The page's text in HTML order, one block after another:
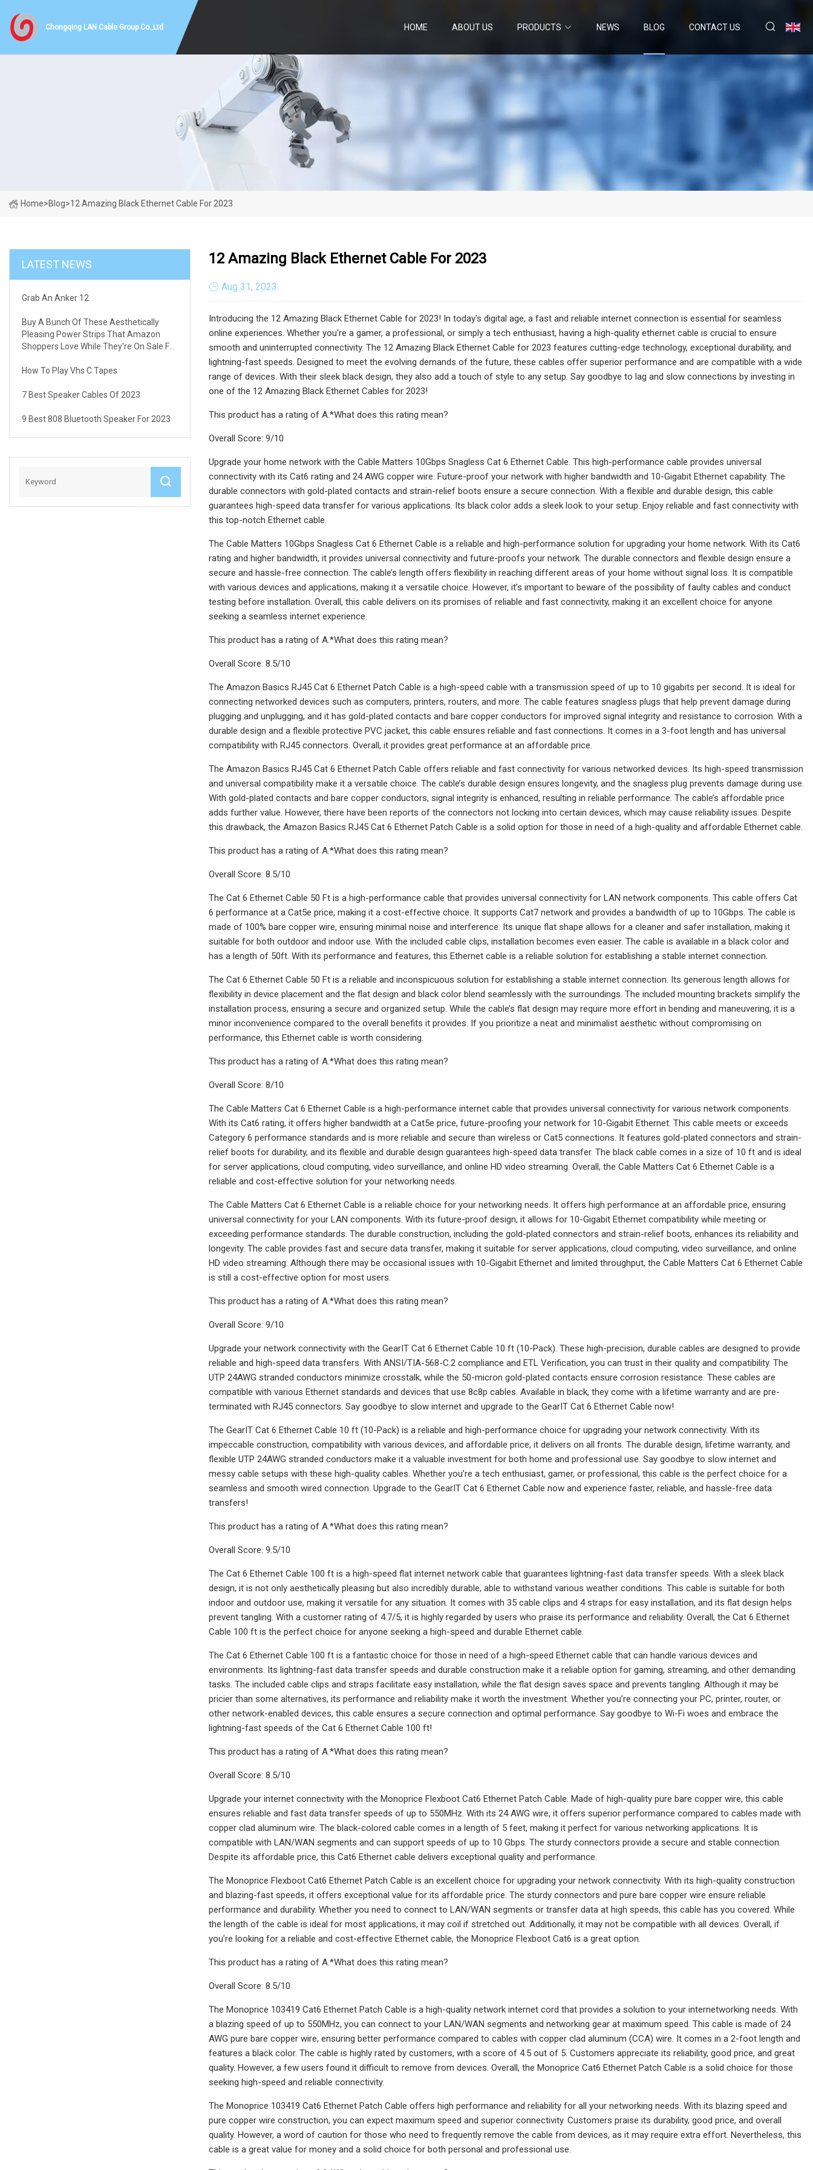
Chongqing LAN Cable Group Co.,Ltd HOME ABOUT US PRODUCTS NEWS BLOG CONTACT US
Home>Blog>12 Amazing Black Ethernet Cable For 2023
LATEST NEWS
Grab An Anker 12
Buy A Bunch Of These Aesthetically
Pleasing Power Strips That Amazon
Shoppers Love While They're On Sale For
How To Play Vhs C Tapes
7 Best Speaker Cables Of 2023
9 Best 808 Bluetooth Speaker For 2023
12 Amazing Black Ethernet Cable For 2023
Aug 31, 2023
Introducing the 12 Amazing Black Ethernet Cable for 2023! In today's digital age, a fast and reliable internet connection is essential for seamless
online experiences. Whether you're a gamer, a professional, or simply a tech enthusiast, having a high-quality ethernet cable is crucial to ensure
smooth and uninterrupted connectivity. The 12 Amazing Black Ethernet Cable for 2023 features cutting-edge technology, exceptional durability, and
lightning-fast speeds. Designed to meet the evolving demands of the future, these cables offer superior performance and are compatible with a wide
range of devices. With their sleek black design, they also add a touch of style to any setup. Say goodbye to lag and slow connections by investing in
one of the 12 Amazing Black Ethernet Cables for 2023!
This product has a rating of A.*What does this rating mean?
Overall Score: 9/10
Upgrade your home network with the Cable Matters 10Gbps Snagless Cat 6 Ethernet Cable. This high-performance cable provides universal
connectivity with its Cat6 rating and 24 AWG copper wire. Future-proof your network with higher bandwidth and 10-Gigabit Ethernet capability. The
durable connectors with gold-plated contacts and strain-relief boots ensure a secure connection. With a flexible and durable design, this cable
guarantees high-speed data transfer for various applications. Its black color adds a sleek look to your setup. Enjoy reliable and fast connectivity with
this top-notch Ethernet cable.
The Cable Matters 10Gbps Snagless Cat 6 Ethernet Cable is a reliable and high-performance solution for upgrading your home network. With its Cat6
rating and higher bandwidth, it provides universal connectivity and future-proofs your network. The durable connectors and flexible design ensure a
secure and hassle-free connection. The cable’s length offers flexibility in reaching different areas of your home without signal loss. It is compatible
with various devices and applications, making it a versatile choice. However, it’s important to beware of the possibility of faulty cables and conduct
testing before installation. Overall, this cable delivers on its promises of reliable and fast connectivity, making it an excellent choice for anyone
seeking a seamless internet experience.
This product has a rating of A.*What does this rating mean?
Overall Score: 8.5/10
The Amazon Basics RJ45 Cat 6 Ethernet Patch Cable is a high-speed cable with a transmission speed of up to 10 gigabits per second. It is ideal for
connecting networked devices such as computers, printers, routers, and more. The cable features snagless plugs that help prevent damage during
plugging and unplugging, and it has gold-plated contacts and bare copper conductors for improved signal integrity and resistance to corrosion. With a
durable design and a flexible protective PVC jacket, this cable ensures reliable and fast connections. It comes in a 3-foot length and has universal
compatibility with RJ45 connectors. Overall, it provides great performance at an affordable price.
The Amazon Basics RJ45 Cat 6 Ethernet Patch Cable offers reliable and fast connectivity for various networked devices. Its high-speed transmission
and universal compatibility make it a versatile choice. The cable’s durable design ensures longevity, and the snagless plug prevents damage during use.
With gold-plated contacts and bare copper conductors, signal integrity is enhanced, resulting in reliable performance. The cable’s affordable price
adds further value. However, there have been reports of the connectors not locking into certain devices, which may cause reliability issues. Despite
this drawback, the Amazon Basics RJ45 Cat 6 Ethernet Patch Cable is a solid option for those in need of a high-quality and affordable Ethernet cable.
This product has a rating of A.*What does this rating mean?
Overall Score: 8.5/10
The Cat 6 Ethernet Cable 50 Ft is a high-performance cable that provides universal connectivity for LAN network components. This cable offers Cat
6 performance at a Cat5e price, making it a cost-effective choice. It supports Cat7 network and provides a bandwidth of up to 10Gbps. The cable is
made of 100% bare copper wire, ensuring minimal noise and interference. Its unique flat shape allows for a cleaner and safer installation, making it
suitable for both outdoor and indoor use. With the included cable clips, installation becomes even easier. The cable is available in a black color and
has a length of 50ft. With its performance and features, this Ethernet cable is a reliable solution for establishing a stable internet connection.
The Cat 6 Ethernet Cable 50 Ft is a reliable and inconspicuous solution for establishing a stable internet connection. Its generous length allows for
flexibility in device placement and the flat design and black color blend seamlessly with the surroundings. The included mounting brackets simplify the
installation process, ensuring a secure and organized setup. While the cable’s flat design may require more effort in bending and maneuvering, it is a
minor inconvenience compared to the overall benefits it provides. If you prioritize a neat and minimalist aesthetic without compromising on
performance, this Ethernet cable is worth considering.
This product has a rating of A.*What does this rating mean?
Overall Score: 8/10
The Cable Matters Cat 6 Ethernet Cable is a high-performance internet cable that provides universal connectivity for various network components.
With its Cat6 rating, it offers higher bandwidth at a Cat5e price, future-proofing your network for 10-Gigabit Ethernet. This cable meets or exceeds
Category 6 performance standards and is more reliable and secure than wireless or Cat5 connections. It features gold-plated connectors and strain-
relief boots for durability, and its flexible and durable design guarantees high-speed data transfer. The black cable comes in a size of 10 ft and is ideal
for server applications, cloud computing, video surveillance, and online HD video streaming. Overall, the Cable Matters Cat 6 Ethernet Cable is a
reliable and cost-effective solution for your networking needs.
The Cable Matters Cat 6 Ethernet Cable is a reliable choice for your networking needs. It offers high performance at an affordable price, ensuring
universal connectivity for your LAN components. With its future-proof design, it allows for 10-Gigabit Ethernet compatibility while meeting or
exceeding performance standards. The durable construction, including the gold-plated connectors and strain-relief boots, enhances its reliability and
longevity. The cable provides fast and secure data transfer, making it suitable for server applications, cloud computing, video surveillance, and online
HD video streaming. Although there may be occasional issues with 10-Gigabit Ethernet and limited throughput, the Cable Matters Cat 6 Ethernet Cable
is still a cost-effective option for most users.
This product has a rating of A.*What does this rating mean?
Overall Score: 9/10
Upgrade your network connectivity with the GearIT Cat 6 Ethernet Cable 10 ft (10-Pack). These high-precision, durable cables are designed to provide
reliable and high-speed data transfers. With ANSI/TIA-568-C.2 compliance and ETL Verification, you can trust in their quality and compatibility. The
UTP 24AWG stranded conductors minimize crosstalk, while the 50-micron gold-plated contacts ensure corrosion resistance. These cables are
compatible with various Ethernet standards and devices that use 8c8p cables. Available in black, they come with a lifetime warranty and are pre-
terminated with RJ45 connectors. Say goodbye to slow internet and upgrade to the GearIT Cat 6 Ethernet Cable now!
The GearIT Cat 6 Ethernet Cable 10 ft (10-Pack) is a reliable and high-performance choice for upgrading your network connectivity. With its
impeccable construction, compatibility with various devices, and affordable price, it delivers on all fronts. The durable design, lifetime warranty, and
flexible UTP 24AWG stranded conductors make it a valuable investment for both home and professional use. Say goodbye to slow internet and
messy cable setups with these high-quality cables. Whether you’re a tech enthusiast, gamer, or professional, this cable is the perfect choice for a
seamless and smooth wired connection. Upgrade to the GearIT Cat 6 Ethernet Cable now and experience faster, reliable, and hassle-free data
transfers!
This product has a rating of A.*What does this rating mean?
Overall Score: 9.5/10
The Cat 6 Ethernet Cable 100 ft is a high-speed flat internet network cable that guarantees lightning-fast data transfer speeds. With a sleek black
design, it is not only aesthetically pleasing but also incredibly durable, able to withstand various weather conditions. This cable is suitable for both
indoor and outdoor use, making it versatile for any situation. It comes with 35 cable clips and 4 straps for easy installation, and its flat design helps
prevent tangling. With a customer rating of 4.7/5, it is highly regarded by users who praise its performance and reliability. Overall, the Cat 6 Ethernet
Cable 100 ft is the perfect choice for anyone seeking a high-speed and durable Ethernet cable.
The Cat 6 Ethernet Cable 100 ft is a fantastic choice for those in need of a high-speed Ethernet cable that can handle various devices and
environments. Its lightning-fast data transfer speeds and durable construction make it a reliable option for gaming, streaming, and other demanding
tasks. The included cable clips and straps facilitate easy installation, while the flat design saves space and prevents tangling. Although it may be
pricier than some alternatives, its performance and reliability make it worth the investment. Whether you’re connecting your PC, printer, router, or
other network-enabled devices, this cable ensures a secure connection and optimal performance. Say goodbye to Wi-Fi woes and embrace the
lightning-fast speeds of the Cat 6 Ethernet Cable 100 ft!
This product has a rating of A.*What does this rating mean?
Overall Score: 8.5/10
Upgrade your internet connectivity with the Monoprice Flexboot Cat6 Ethernet Patch Cable. Made of high-quality pure bare copper wire, this cable
ensures reliable and fast data transfer speeds of up to 550MHz. With its 24 AWG wire, it offers superior performance compared to cables made with
copper clad aluminum wire. The black-colored cable comes in a length of 5 feet, making it perfect for various networking applications. It is
compatible with LAN/WAN segments and can support speeds of up to 10 Gbps. The sturdy connectors provide a secure and stable connection.
Despite its affordable price, this Cat6 Ethernet cable delivers exceptional quality and performance.
The Monoprice Flexboot Cat6 Ethernet Patch Cable is an excellent choice for upgrading your network connectivity. With its high-quality construction
and blazing-fast speeds, it offers exceptional value for its affordable price. The sturdy connectors and pure bare copper wire ensure reliable
performance and durability. Whether you need to connect to LAN/WAN segments or transfer data at high speeds, this cable has you covered. While
the length of the cable is ideal for most applications, it may coil if stretched out. Additionally, it may not be compatible with all devices. Overall, if
you’re looking for a reliable and cost-effective Ethernet cable, the Monoprice Flexboot Cat6 is a great option.
This product has a rating of A.*What does this rating mean?
Overall Score: 8.5/10
The Monoprice 103419 Cat6 Ethernet Patch Cable is a high-quality network internet cord that provides a solution to your internetworking needs. With
a blazing speed of up to 550MHz, you can connect to your LAN/WAN segments and networking gear at maximum speed. This cable is made of 24
AWG pure bare copper wire, ensuring better performance compared to cables with copper clad aluminum (CCA) wire. It comes in a 2-foot length and
features a black color. The cable is highly rated by customers, with a score of 4.5 out of 5. Customers appreciate its reliability, good price, and great
quality. However, a few users found it difficult to remove from devices. Overall, the Monoprice Cat6 Ethernet Patch Cable is a solid choice for those
seeking high-speed and reliable connectivity.
The Monoprice 103419 Cat6 Ethernet Patch Cable offers high performance and reliability for all your networking needs. With its blazing speed and
pure copper wire construction, you can expect maximum speed and superior connectivity. Customers praise its durability, good price, and overall
quality. However, a word of caution for those who need to frequently remove the cable from devices, as it may require extra effort. Nevertheless, this
cable is a great value for money and a solid choice for both personal and professional use.